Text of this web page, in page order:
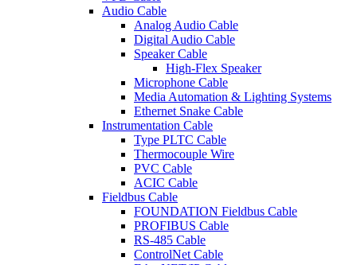
Audio Cable
Analog Audio Cable
Digital Audio Cable
Speaker Cable
High-Flex Speaker
Microphone Cable
Media Automation & Lighting Systems
Ethernet Snake Cable
Instrumentation Cable
Type PLTC Cable
Thermocouple Wire
PVC Cable
ACIC Cable
Fieldbus Cable
FOUNDATION Fieldbus Cable
PROFIBUS Cable
RS-485 Cable
ControlNet Cable